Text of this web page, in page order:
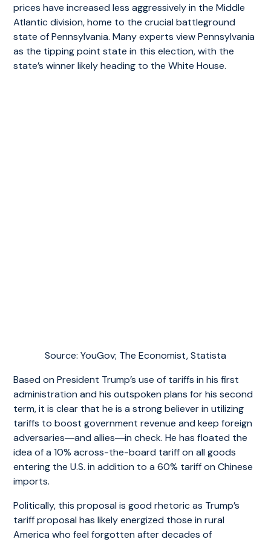
prices have increased less aggressively in the Middle
Atlantic division, home to the crucial battleground
state of Pennsylvania. Many experts view Pennsylvania
as the tipping point state in this election, with the
state’s winner likely heading to the White House.
Source: YouGov; The Economist, Statista
Based on President Trump’s use of tariffs in his first
administration and his outspoken plans for his second
term, it is clear that he is a strong believer in utilizing
tariffs to boost government revenue and keep foreign
adversaries―and allies―in check. He has floated the
idea of a 10% across-the-board tariff on all goods
entering the U.S. in addition to a 60% tariff on Chinese
imports.
Politically, this proposal is good rhetoric as Trump’s
tariff proposal has likely energized those in rural
America who feel forgotten after decades of